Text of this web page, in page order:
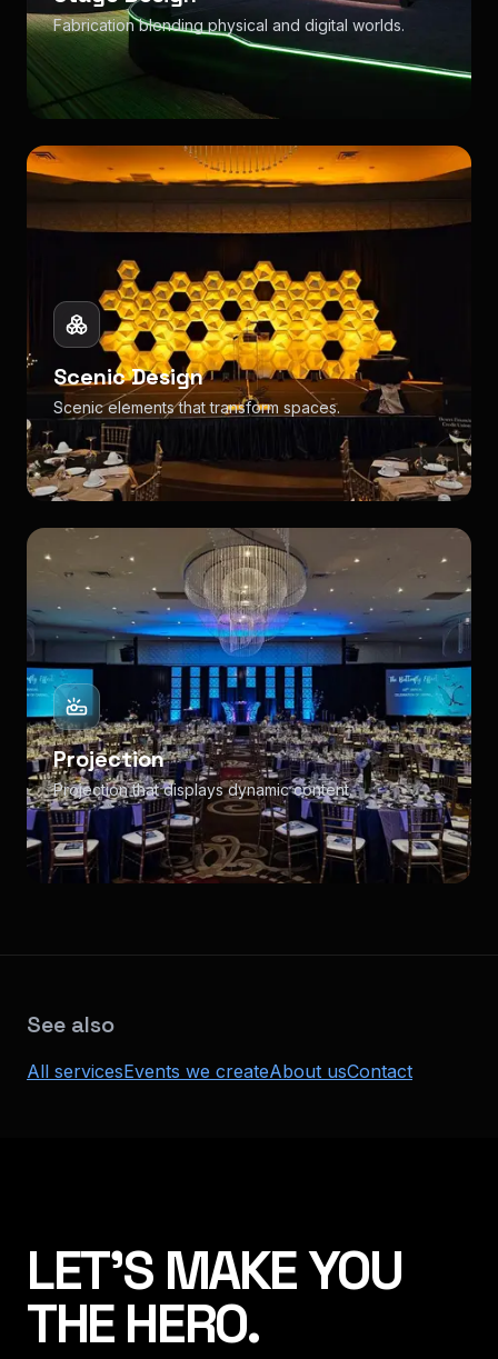
Fabrication blending physical and digital worlds.
Scenic Design
Scenic elements that transform spaces.
Projection
Projection that displays dynamic content.
See also
All servicesEvents we createAbout usContact
LET'S MAKE YOU
THE HERO.